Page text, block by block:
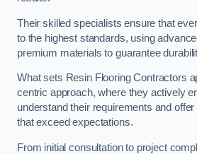
Their skilled specialists ensure that
to the highest standards, using
premium materials to guarantee
What sets Resin Flooring Contractors
centric approach, where they actively
understand their requirements and
that exceed expectations.
From initial consultation to project